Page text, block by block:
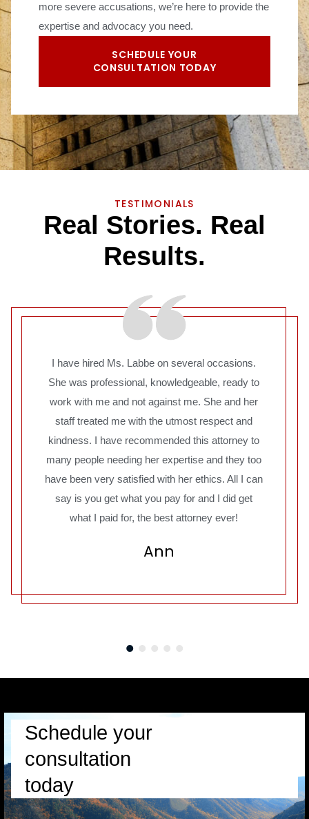
more severe accusations, we’re here to provide the
expertise and advocacy you need.
SCHEDULE YOUR
CONSULTATION TODAY
TESTIMONIALS
Real Stories. Real
Resu ts.
I have hired Ms. Labbe on several occasions.
She was professional, knowledgeable, ready to
work with me and not against me. She and her
staff treated me with the utmost respect and
kindness. I have recommended this attorney to
many people needing her expertise and they too
have been very satisfied with her ethics. All I can
say is you get what you pay for and I did get
what I paid for, the best attorney ever!
Ann
Schedule your
consultation
today